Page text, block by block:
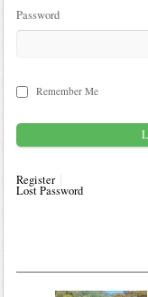
Password
Remember Me
Register
Lost Password